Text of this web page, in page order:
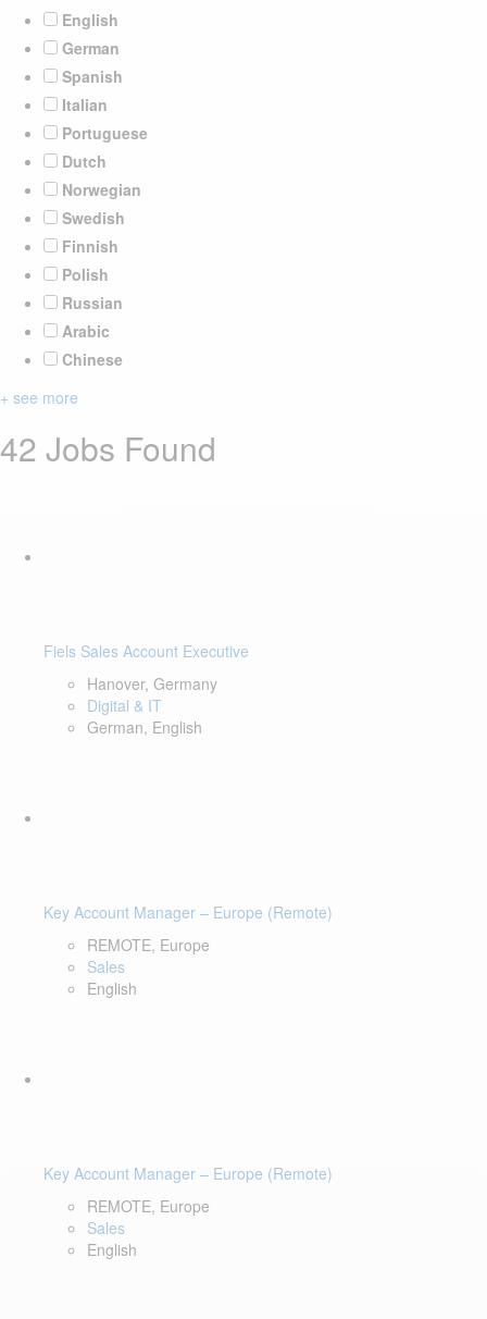
English
German
Spanish
Italian
Portuguese
Dutch
Norwegian
Swedish
Finnish
Polish
Russian
Arabic
Chinese
+ see more
42 Jobs Found
Fiels Sales Account Executive
Hanover, Germany
Digital & IT
German, English
Key Account Manager – Europe (Remote)
REMOTE, Europe
Sales
English
Key Account Manager – Europe (Remote)
REMOTE, Europe
Sales
English